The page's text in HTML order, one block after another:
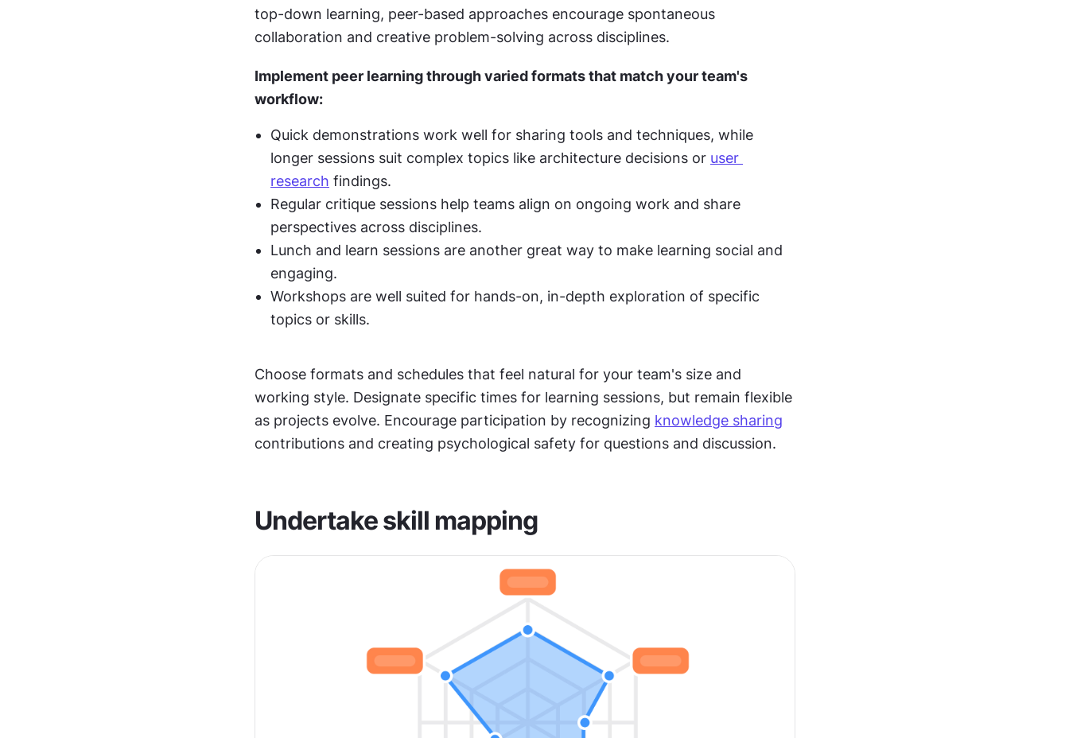
top-down learning, peer-based approaches encourage spontaneous
collaboration and creative problem-solving across disciplines.
Implement peer learning through varied formats that match your team's
workflow:
Quick demonstrations work well for sharing tools and techniques, while
longer sessions suit complex topics like architecture decisions or user
research findings.
Regular critique sessions help teams align on ongoing work and share
perspectives across disciplines.
Lunch and learn sessions are another great way to make learning social and
engaging.
Workshops are well suited for hands-on, in-depth exploration of specific
topics or skills.
Choose formats and schedules that feel natural for your team's size and
working style. Designate specific times for learning sessions, but remain flexible
as projects evolve. Encourage participation by recognizing knowledge sharing
contributions and creating psychological safety for questions and discussion.
Undertake skill mapping